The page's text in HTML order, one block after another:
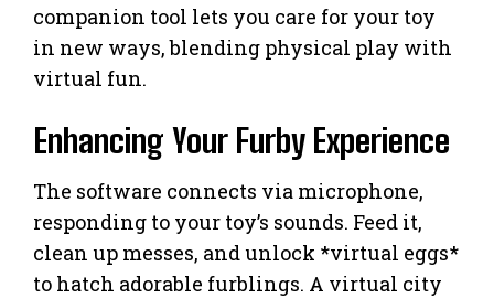
companion tool lets you care for your toy
in new ways, blending physical play with
virtual fun.
Enhancing Your Furby Experience
The software connects via microphone,
responding to your toy’s sounds. Feed it,
clean up messes, and unlock *virtual eggs*
to hatch adorable furblings. A virtual city